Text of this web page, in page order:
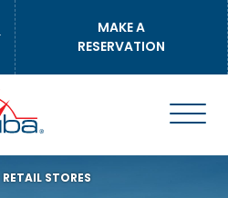
MAKE A
RESERVATION
RETAIL STORES